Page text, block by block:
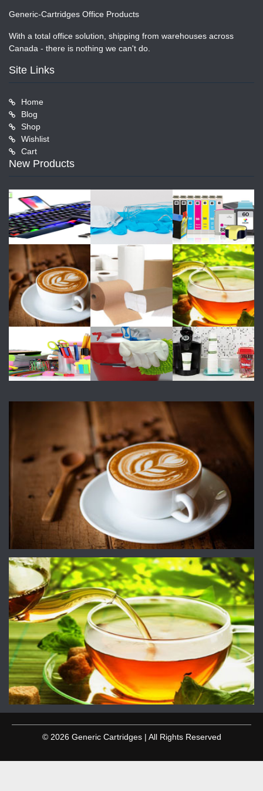
Generic-Cartridges Office Products
With a total office solution, shipping from warehouses across
Canada - there is nothing we can't do.
Site Links
Home
Blog
Shop
Wishlist
Cart
New Products
© 2026 Generic Cartridges | All Rights Reserved